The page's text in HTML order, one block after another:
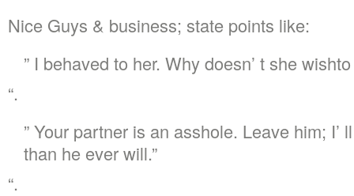
Nice Guys & business; state points like:
” I behaved to her. Why doesn’ t she
“.
” Your partner is an asshole. Leave him; I’
than he ever will.”
“.